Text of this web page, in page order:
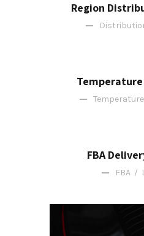
Region
Temperature
FBA
FBA /